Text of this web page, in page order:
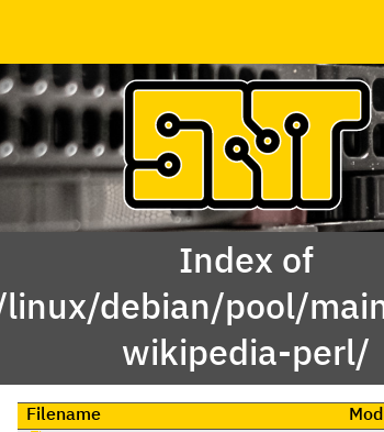
Index of
debian/pool/
wikipedia-perl/
Filename